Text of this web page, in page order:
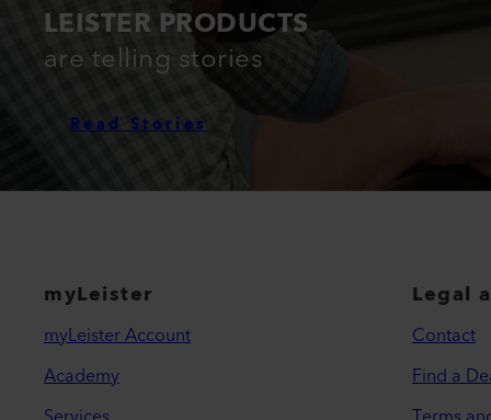
LEISTER PRODUCTS
are telling stories
Read Stories
myLeister
myLeister Account
Academy
Legal
Contact
Find a